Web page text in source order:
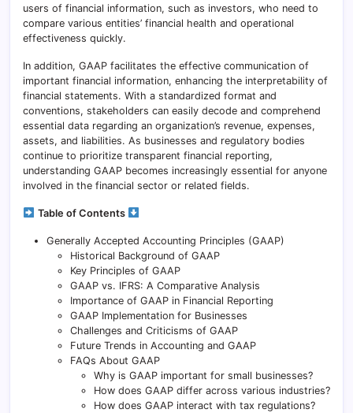
users of financial information, such as investors, who need to
compare various entities’ financial health and operational
effectiveness quickly.
In addition, GAAP facilitates the effective communication of
important financial information, enhancing the interpretability of
financial statements. With a standardized format and
conventions, stakeholders can easily decode and comprehend
essential data regarding an organization’s revenue, expenses,
assets, and liabilities. As businesses and regulatory bodies
continue to prioritize transparent financial reporting,
understanding GAAP becomes increasingly essential for anyone
involved in the financial sector or related fields.
Table of Contents
Generally Accepted Accounting Principles (GAAP)
Historical Background of GAAP
Key Principles of GAAP
GAAP vs. IFRS: A Comparative Analysis
Importance of GAAP in Financial Reporting
GAAP Implementation for Businesses
Challenges and Criticisms of GAAP
Future Trends in Accounting and GAAP
FAQs About GAAP
Why is GAAP important for small businesses?
How does GAAP differ across various industries?
How does GAAP interact with tax regulations?